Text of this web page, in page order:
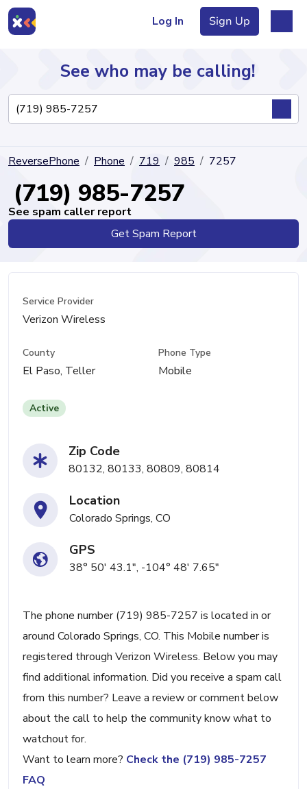
Log In Sign Up
Directory
See who may be calling!
ReversePhone Phone 719 985 7257
(719) 985-7257
See spam caller report
Get Spam Report
Service Provider
Verizon Wireless
County
El Paso, Teller
Phone Type
Mobile
Active
Zip Code
80132, 80133, 80809, 80814
Location
Colorado Springs, CO
GPS
38° 50' 43.1", -104° 48' 7.65"
The phone number (719) 985-7257 is located in or
around Colorado Springs, CO. This Mobile number is
registered through Verizon Wireless. Below you may
find additional information. Did you receive a spam call
from this number? Leave a review or comment below
about the call to help the community know what to
watchout for.
Want to learn more? Check the (719) 985-7257
FAQ